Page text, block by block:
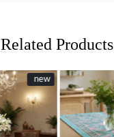
Related Products
New
new